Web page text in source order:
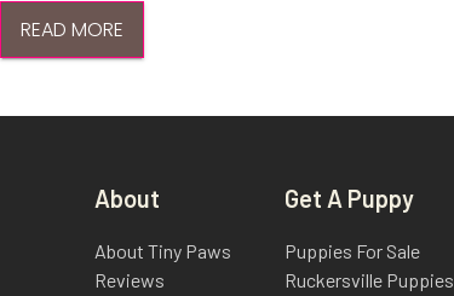
READ MORE
About
About Tiny Paws
Reviews
Get A Puppy
Puppies For Sale
Ruckersville Puppies